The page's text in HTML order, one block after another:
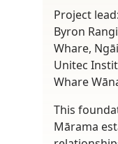
Project
Byron
Whare,
Unitec
Whare
This
Mārama